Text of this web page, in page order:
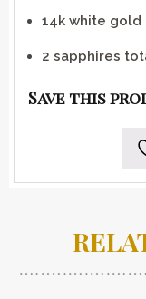
14k white gold
2 sapphires
Save this